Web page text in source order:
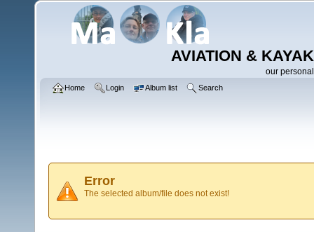
AVIATION &
our
Home Login Album list Search
Error
The selected album/file does not exist!